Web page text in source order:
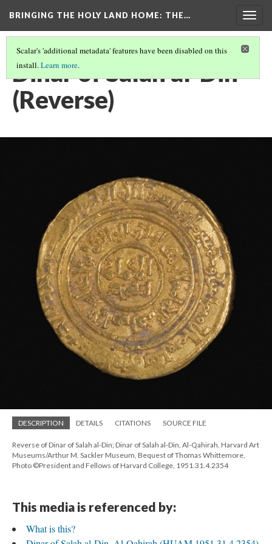
BRINGING THE HOLY LAND HOME: THE…
Scalar's 'additional metadata' features have been disabled on this
install.Learn more.
Dinar of Salah al-Din
(Reverse)
DESCRIPTION DETAILS CITATIONS SOURCE FILE
Reverse of Dinar of Salah al-Din; Dinar of Salah al-Din, Al-Qahirah, Harvard Art
Museums/Arthur M. Sackler Museum, Bequest of Thomas Whittemore,
Photo ©President and Fellows of Harvard College, 1951.31.4.2354
This media is referenced by:
What is this?